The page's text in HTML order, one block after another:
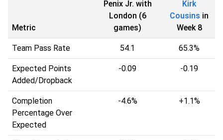
Metric
Penix Jr. with
London (6
games)
Kirk
Cousins in
Week 8
Team Pass Rate 54.1 65.3%
Expected Points
Added/Dropback
-0.09 -0.19
Completion
Percentage Over
Expected
-4.6% +1.1%